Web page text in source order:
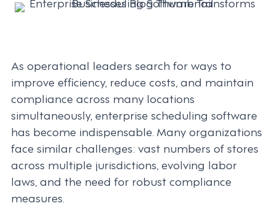
As operational leaders search for ways to
improve efficiency, reduce costs, and maintain
compliance across many locations
simultaneously, enterprise scheduling software
has become indispensable. Many organizations
face similar challenges: vast numbers of stores
across multiple jurisdictions, evolving labor
laws, and the need for robust compliance
measures.